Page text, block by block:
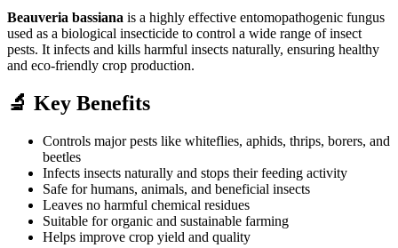
Beauveria bassiana is a highly effective entomopathogenic fungus
used as a biological insecticide to control a wide range of insect
pests. It infects and kills harmful insects naturally, ensuring healthy
and eco-friendly crop production.
🔬 Key Benefits
Controls major pests like whiteflies, aphids, thrips, borers, and
beetles
Infects insects naturally and stops their feeding activity
Safe for humans, animals, and beneficial insects
Leaves no harmful chemical residues
Suitable for organic and sustainable farming
Helps improve crop yield and quality